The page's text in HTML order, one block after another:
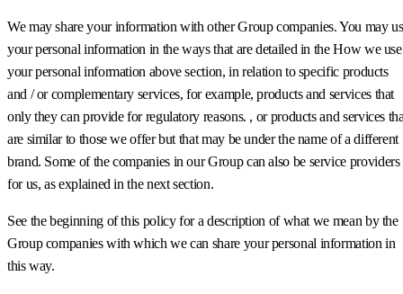
We may share your information with other Group companies. You may
your personal information in the ways that are detailed in the How we use
your personal information above section, in relation to specific products
and / or complementary services, for example, products and services that
only they can provide for regulatory reasons. , or products and services
are similar to those we offer but that may be under the name of a different
brand. Some of the companies in our Group can also be service providers
for us, as explained in the next section.
See the beginning of this policy for a description of what we mean by the
Group companies with which we can share your personal information in
this way.